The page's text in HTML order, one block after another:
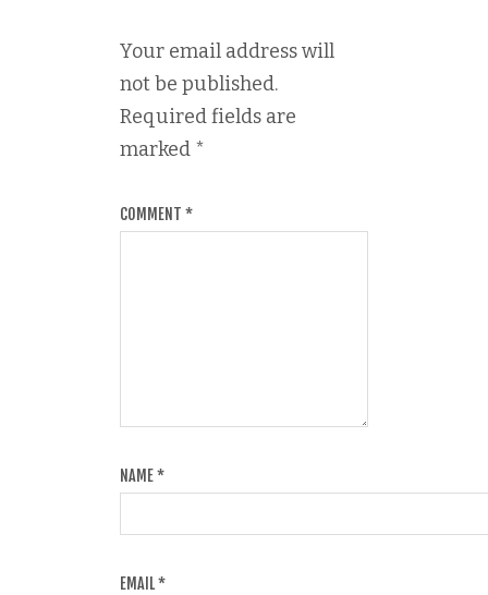
Your email address will
not be published.
Required fields are
marked *
COMMENT *
NAME*
EMAIL*